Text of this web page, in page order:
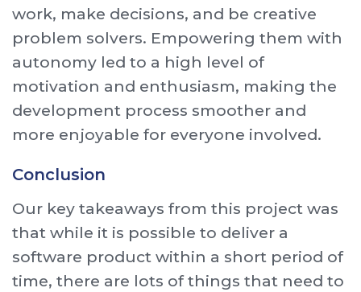
work, make decisions, and be creative
problem solvers. Empowering them with
autonomy led to a high level of
motivation and enthusiasm, making the
development process smoother and
more enjoyable for everyone involved.
Conclusion
Our key takeaways from this project was
that while it is possible to deliver a
software product within a short period of
time, there are lots of things that need to